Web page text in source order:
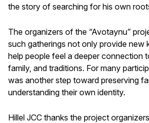
the story of searching for his own
The organizers of the “Avotaynu”
such gatherings not only provide new
help people feel a deeper connection
family, and traditions. For many
was another step toward preserving
understanding their own identity.
Hillel JCC thanks the project